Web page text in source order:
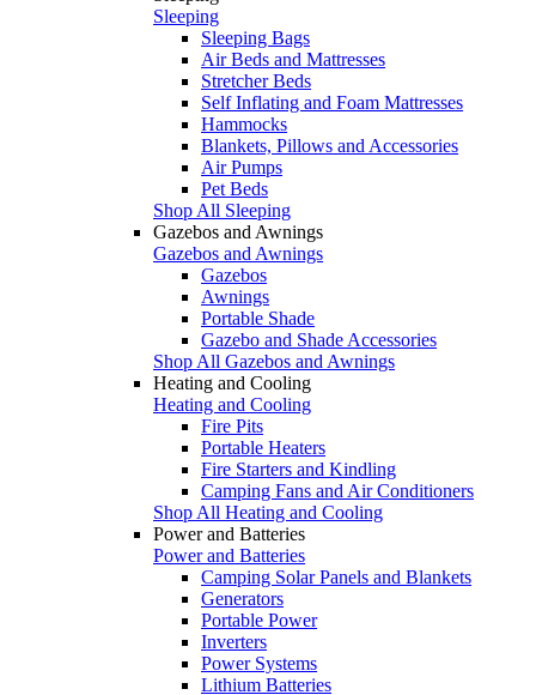
Sleeping
Sleeping Bags
Air Beds and Mattresses
Stretcher Beds
Self Inflating and Foam Mattresses
Hammocks
Blankets, Pillows and Accessories
Air Pumps
Pet Beds
Shop All Sleeping
Gazebos and Awnings
Gazebos and Awnings
Gazebos
Awnings
Portable Shade
Gazebo and Shade Accessories
Shop All Gazebos and Awnings
Heating and Cooling
Heating and Cooling
Fire Pits
Portable Heaters
Fire Starters and Kindling
Camping Fans and Air Conditioners
Shop All Heating and Cooling
Power and Batteries
Power and Batteries
Camping Solar Panels and Blankets
Generators
Portable Power
Inverters
Power Systems
Lithium Batteries